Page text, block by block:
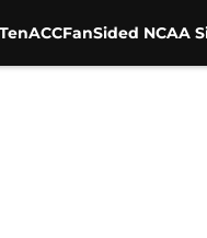
ACCFanSided NCAA